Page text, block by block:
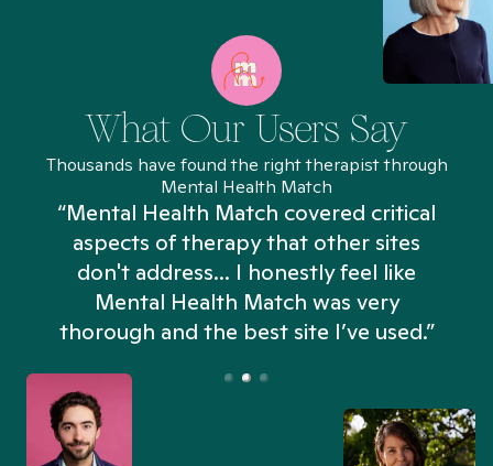
What Our Users Say
Thousands have found the right therapist through
Mental Health Match
“Mental Health Match covered critical
aspects of therapy that other sites
don't address... I honestly feel like
Mental Health Match was very
thorough and the best site I’ve used.”